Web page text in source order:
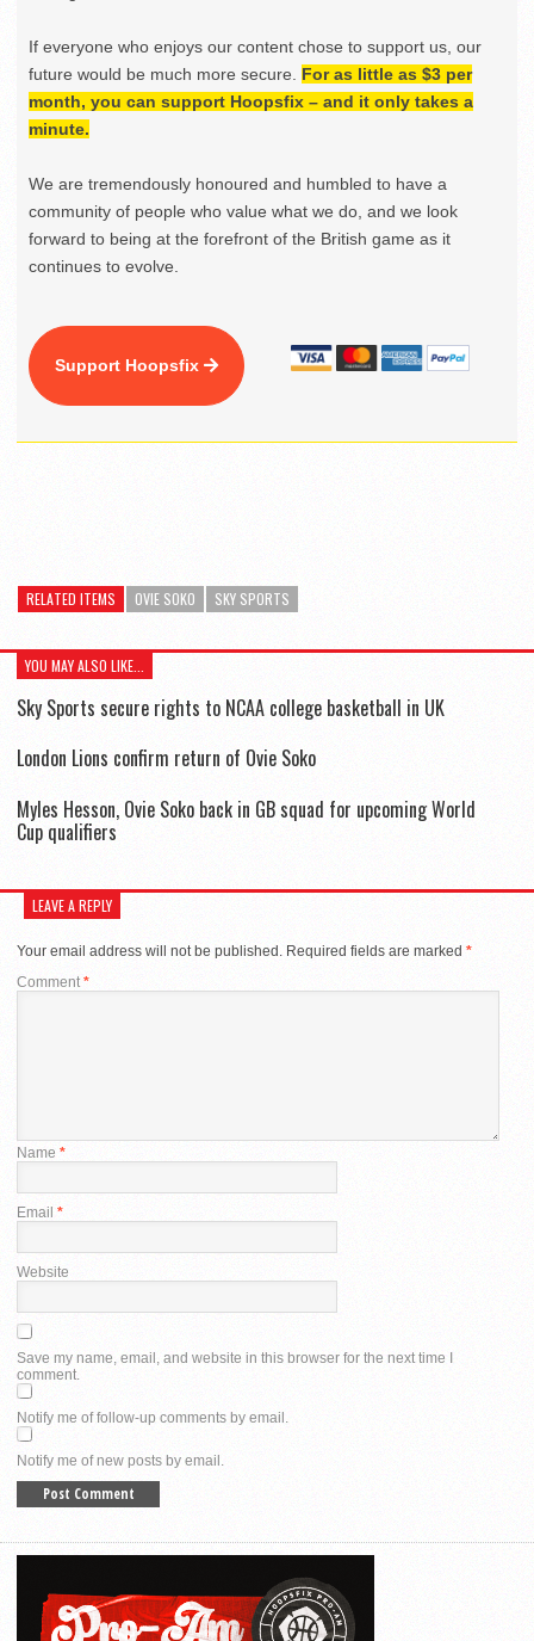
If everyone who enjoys our content chose to support us, our
future would be much more secure. For as little as $3 per
month, you can support Hoopsfix – and it only takes a
minute.
We are tremendously honoured and humbled to have a
community of people who value what we do, and we look
forward to being at the forefront of the British game as it
continues to evolve.
Support Hoopsfix
RELATED ITEMS OVIE SOKO SKY SPORTS
YOU MAY ALSO LIKE...
Sky Sports secure rights to NCAA college basketball in UK
London Lions confirm return of Ovie Soko
Myles Hesson, Ovie Soko back in GB squad for upcoming World
Cup qualifiers
LEAVE A REPLY
Your email address will not be published. Required fields are marked *
Comment *
Name *
Email *
Website
Save my name, email, and website in this browser for the next time I
comment.
Notify me of follow-up comments by email.
Notify me of new posts by email.